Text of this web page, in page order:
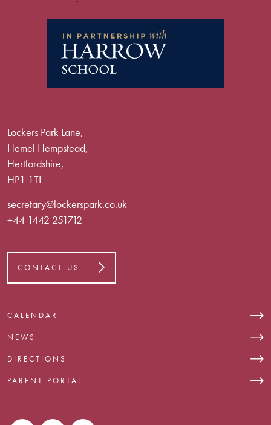
Lockers Park Lane,
Hemel Hempstead,
Hertfordshire,
HP1 1TL
secretary@lockerspark.co.uk
+44 1442 251712
CONTACT US
CALENDAR
NEWS
DIRECTIONS
PARENT PORTAL